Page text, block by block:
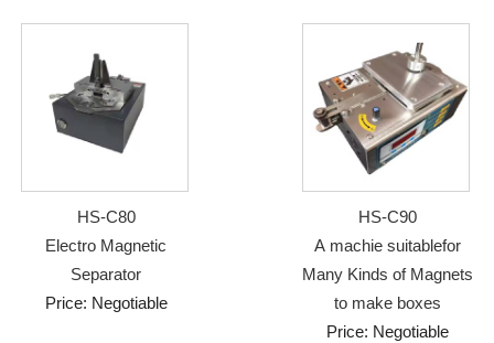
HS-C80
Electro Magnetic
Separator
Price: Negotiable
HS-C90
A machie suitablefor
Many Kinds of Magnets
to make boxes
Price: Negotiable